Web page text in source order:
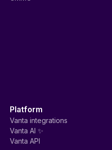
Platform
Vanta integrations
Vanta AI ✨
Vanta API